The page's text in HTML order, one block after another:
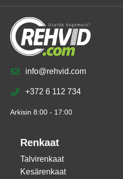
info@rehvid.com
+372 6 112 734
Arkisin 8:00 - 17:00
Renkaat
Talvirenkaat
Kesärenkaat